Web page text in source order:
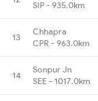
SIP - 935.0km
13
Chhapra
CPR - 963.0km
14
Sonpur Jn
SEE - 1017.0km